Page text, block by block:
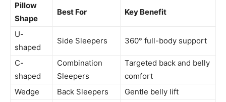
Pillow
Shape
Best For Key Benefit
U-
shaped
Side Sleepers 360° full-body support
C-
shaped
Combination
Sleepers
Targeted back and belly
comfort
Wedge
Back Sleepers Gentle belly lift